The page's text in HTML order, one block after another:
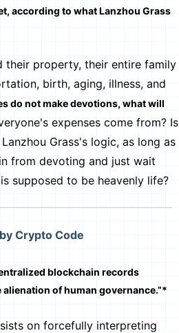
according to what Lanzhou Grass
property, their entire family
birth, aging, illness, and
do not make devotions, what will
expenses come from? Is
Grass's logic, as long as
from devoting and just wait
supposed to be heavenly life?
Crypto Code
blockchain records
of human governance.”*
on forcefully interpreting